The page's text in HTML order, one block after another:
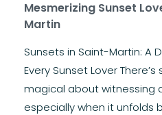
Mesmerizing Sunset
Martin
Sunsets in Saint-Martin: A
Every Sunset Lover
magical about witnessing
especially when it unfolds